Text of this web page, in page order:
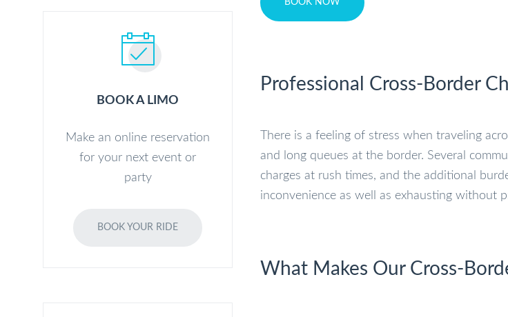
BOOK A LIMO
Make an online reservation
for your next event or
party
BOOK YOUR RIDE
Professional Cross-Border
There is a feeling of stress when traveling
and long queues at the border. Several
charges at rush times, and the additional
inconvenience as well as exhausting without
What Makes Our Cross-